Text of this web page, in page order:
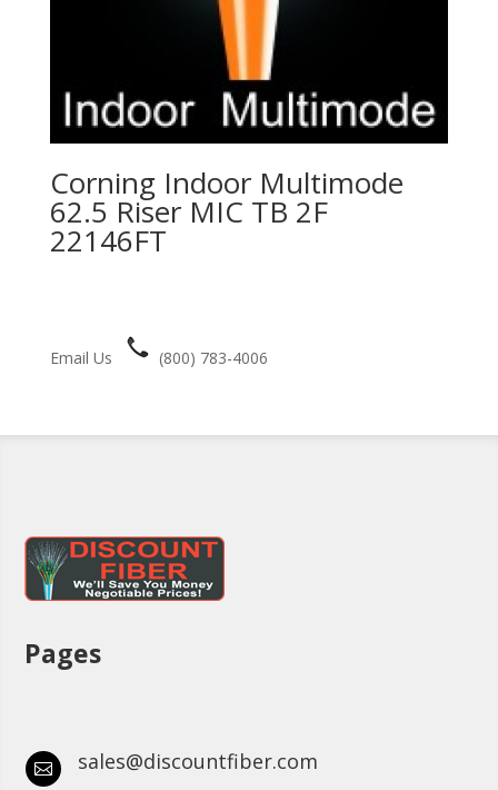
Corning Indoor Multimode
62.5 Riser MIC TB 2F
22146FT
Email Us (800) 783-4006
Pages
 sales@discountfiber.com